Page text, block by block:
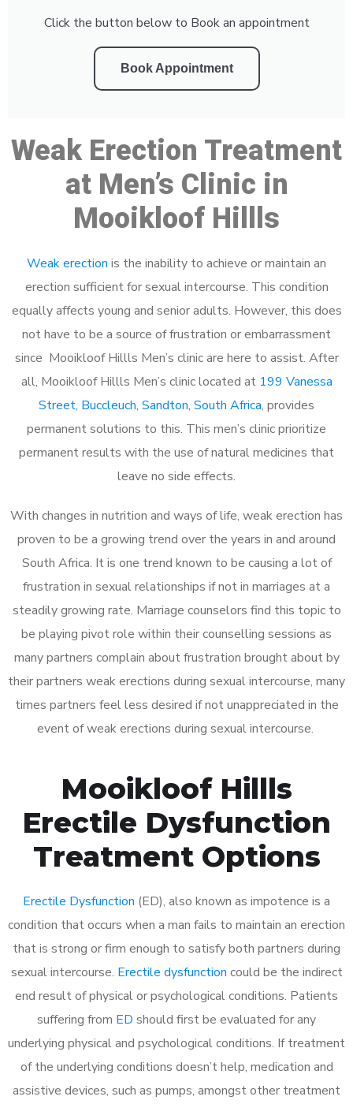
Click the button below to Book an appointment
Book Appointment
Weak Erection Treatment
at Men’s Clinic in
Mooikloof Hillls
Weak erection is the inability to achieve or maintain an
erection sufficient for sexual intercourse. This condition
equally affects young and senior adults. However, this does
not have to be a source of frustration or embarrassment
since Mooikloof Hillls Men’s clinic are here to assist. After
all, Mooikloof Hillls Men’s clinic located at 199 Vanessa
Street, Buccleuch, Sandton, South Africa, provides
permanent solutions to this. This men’s clinic prioritize
permanent results with the use of natural medicines that
leave no side effects.
With changes in nutrition and ways of life, weak erection has
proven to be a growing trend over the years in and around
South Africa. It is one trend known to be causing a lot of
frustration in sexual relationships if not in marriages at a
steadily growing rate. Marriage counselors find this topic to
be playing pivot role within their counselling sessions as
many partners complain about frustration brought about by
their partners weak erections during sexual intercourse, many
times partners feel less desired if not unappreciated in the
event of weak erections during sexual intercourse.
Mooikloof Hillls
Erectile Dysfunction
Treatment Options
Erectile Dysfunction (ED), also known as impotence is a
condition that occurs when a man fails to maintain an erection
that is strong or firm enough to satisfy both partners during
sexual intercourse. Erectile dysfunction could be the indirect
end result of physical or psychological conditions. Patients
suffering from ED should first be evaluated for any
underlying physical and psychological conditions. If treatment
of the underlying conditions doesn’t help, medication and
assistive devices, such as pumps, amongst other treatment